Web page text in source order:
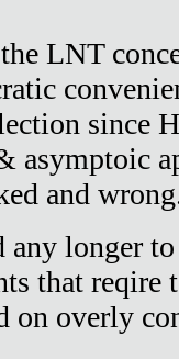
LNT
since
asymptoic
and
any longer
that reqire
on overly